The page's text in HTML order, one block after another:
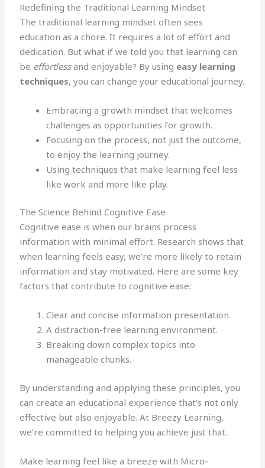
Redefining the Traditional Learning Mindset
The traditional learning mindset often sees
education as a chore. It requires a lot of effort and
dedication. But what if we told you that learning can
be effortlessand enjoyable? By using easy learning
techniques, you can change your educational journey.
Embracing a growth mindset that welcomes
challenges as opportunities for growth.
Focusing on the process, not just the outcome,
to enjoy the learning journey.
Using techniques that make learning feel less
like work and more like play.
The Science Behind Cognitive Ease
Cognitive ease is when our brains process
information with minimal effort. Research shows that
when learning feels easy, we’re more likely to retain
information and stay motivated. Here are some key
factors that contribute to cognitive ease:
Clear and concise information presentation.
A distraction-free learning environment.
Breaking down complex topics into
manageable chunks.
By understanding and applying these principles, you
can create an educational experience that’s not only
effective but also enjoyable. At Breezy Learning,
we’re committed to helping you achieve just that.
Make learning feel like a breeze with Micro-